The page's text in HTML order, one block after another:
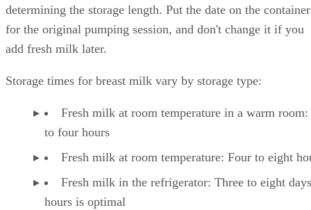
determining the storage length. Put the date on the container
for the original pumping session, and don't change it if you
add fresh milk later.
Storage times for breast milk vary by storage type:
Fresh milk at room temperature in a warm room:
to four hours
Fresh milk at room temperature: Four to eight
Fresh milk in the refrigerator: Three to eight
hours is optimal